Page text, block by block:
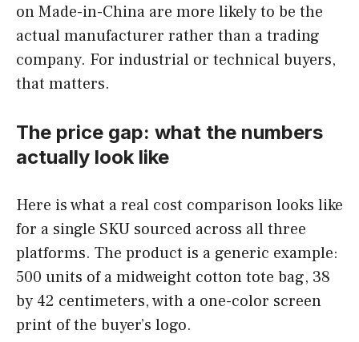
on Made-in-China are more likely to be the
actual manufacturer rather than a trading
company. For industrial or technical buyers,
that matters.
The price gap: what the numbers
actually look like
Here is what a real cost comparison looks like
for a single SKU sourced across all three
platforms. The product is a generic example:
500 units of a midweight cotton tote bag, 38
by 42 centimeters, with a one-color screen
print of the buyer’s logo.